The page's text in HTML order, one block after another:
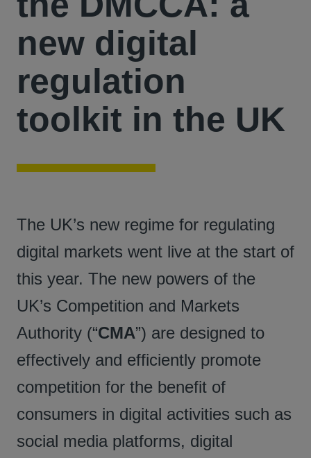
new digital
regulation
toolkit in the UK
The UK’s new regime for regulating
digital markets went live at the start of
this year. The new powers of the
UK’s Competition and Markets
Authority (“CMA”) are designed to
effectively and efficiently promote
competition for the benefit of
consumers in digital activities such as
social media platforms, digital